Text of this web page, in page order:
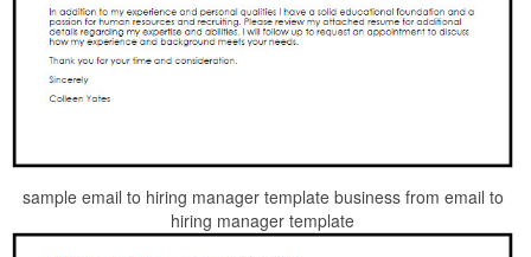
sample email to hiring manager template business from email to
hiring manager template